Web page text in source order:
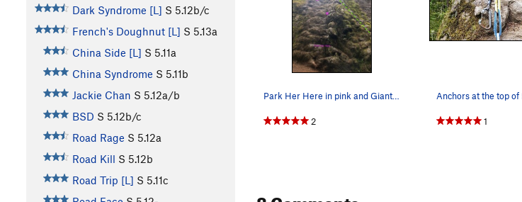
Dark Syndrome [L] S 5.12b/c
French's Doughnut [L] S 5.13a
China Side [L] S 5.11a
China Syndrome S 5.11b
Jackie Chan S 5.12a/b
BSD S 5.12b/c
Road Rage S 5.12a
Road Kill S 5.12b
Road Trip [L] S 5.11c
2 1